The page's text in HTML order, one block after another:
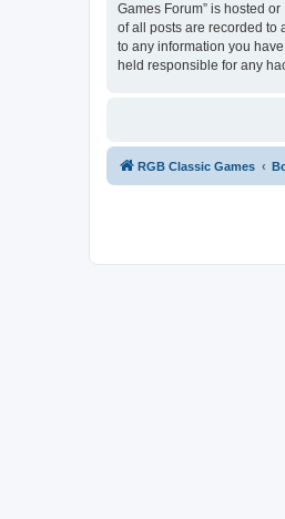
Games Forum” is hosted
of all posts are recorded to
to any information you
held responsible for any
RGB Classic Games